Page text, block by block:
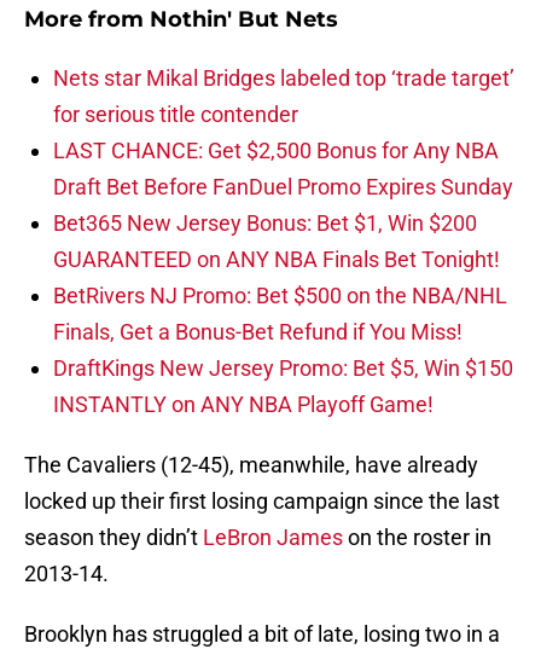
More from Nothin' But Nets
Nets star Mikal Bridges labeled top ‘trade target’
for serious title contender
LAST CHANCE: Get $2,500 Bonus for Any NBA
Draft Bet Before FanDuel Promo Expires Sunday
Bet365 New Jersey Bonus: Bet $1, Win $200
GUARANTEED on ANY NBA Finals Bet Tonight!
BetRivers NJ Promo: Bet $500 on the NBA/NHL
Finals, Get a Bonus-Bet Refund if You Miss!
DraftKings New Jersey Promo: Bet $5, Win $150
INSTANTLY on ANY NBA Playoff Game!
The Cavaliers (12-45), meanwhile, have already
locked up their first losing campaign since the last
season they didn’t LeBron Jameson the roster in
2013-14.
Brooklyn has struggled a bit of late, losing two in a